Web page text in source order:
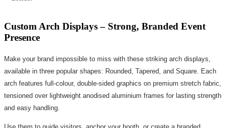
Custom Arch Displays – Strong, Branded Event
Presence
Make your brand impossible to miss with these striking arch displays,
available in three popular shapes: Rounded, Tapered, and Square. Each
arch features full-colour, double-sided graphics on premium stretch fabric,
tensioned over lightweight anodised aluminium frames for lasting strength
and easy handling.